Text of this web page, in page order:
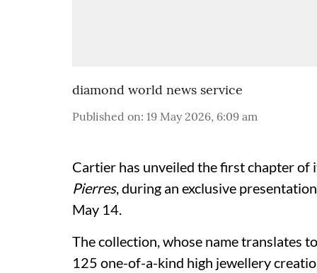
diamond world news service
Published on: 19 May 2026, 6:09 am
Cartier has unveiled the first chapter
Pierres, during an exclusive
May 14.
The collection, whose name translates
125 one-of-a-kind high jewellery